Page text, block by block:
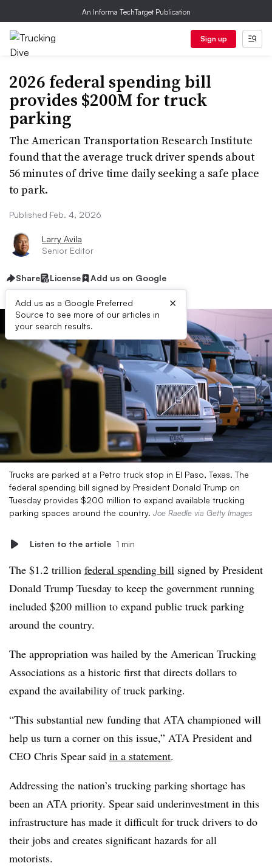
An Informa TechTarget Publication
Sign up
2026 federal spending bill
provides $200M for truck
parking
The American Transportation Research Institute
found that the average truck driver spends about
56 minutes of drive time daily seeking a safe place
to park.
Published Feb. 4, 2026
Larry Avila
Senior Editor
Share License Add us on Google
Add us as a Google Preferred
Source to see more of our articles in
your search results.
×
Trucks are parked at a Petro truck stop in El Paso, Texas. The
federal spending bill signed by President Donald Trump on
Tuesday provides $200 million to expand available trucking
parking spaces around the country. Joe Raedle via Getty Images
Listen to the article 1 min
The $1.2 trillion federal spending bill signed by President
Donald Trump Tuesday to keep the government running
included $200 million to expand public truck parking
around the country.
The appropriation was hailed by the American Trucking
Associations as a historic first that directs dollars to
expand the availability of truck parking.
“This substantial new funding that ATA championed will
help us turn a corner on this issue,” ATA President and
CEO Chris Spear said in a statement.
Addressing the nation’s trucking parking shortage has
been an ATA priority. Spear said underinvestment in this
infrastructure has made it difficult for truck drivers to do
their jobs and creates significant hazards for all
motorists.